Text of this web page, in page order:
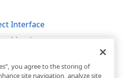
Interface
Members
you agree to the storing of
site navigation, analyze site